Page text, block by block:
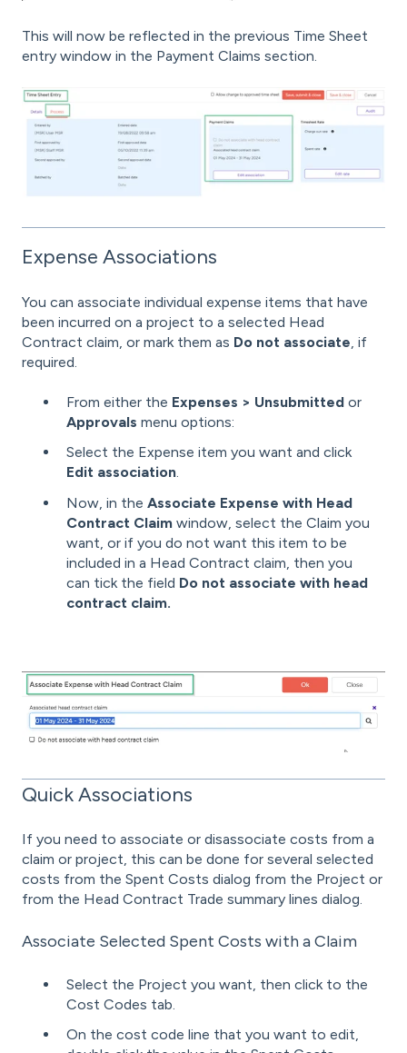
This will now be reflected in the previous Time Sheet
entry window in the Payment Claims section.
Expense Associations
You can associate individual expense items that have
been incurred on a project to a selected Head
Contract claim, or mark them as Do not associate, if
required.
From either the Expenses > Unsubmitted or
Approvals menu options:
Select the Expense item you want and click
Edit association.
Now, in the Associate Expense with Head
Contract Claim window, select the Claim you
want, or if you do not want this item to be
included in a Head Contract claim, then you
can tick the field Do not associate with head
contract claim.
Quick Associations
If you need to associate or disassociate costs from a
claim or project, this can be done for several selected
costs from the Spent Costs dialog from the Project or
from the Head Contract Trade summary lines dialog.
Associate Selected Spent Costs with a Claim
Select the Project you want, then click to the
Cost Codes tab.
On the cost code line that you want to edit,